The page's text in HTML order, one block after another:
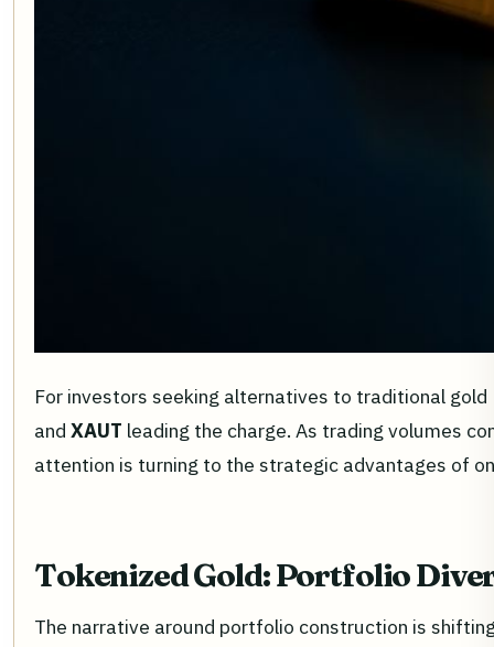
For investors seeking alternatives to traditional
and XAUT leading the charge. As trading volumes
attention is turning to the strategic advantages of
Tokenized Gold: Portfolio
The narrative around portfolio construction is